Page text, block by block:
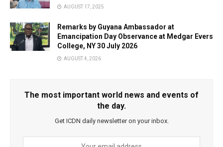
AUGUST 17, 2025
Remarks by Guyana Ambassador at
Emancipation Day Observance at Medgar Evers
College, NY 30 July 2026
AUGUST 4, 2026
The most important world news and events of
the day.
Get ICDN daily newsletter on your inbox.